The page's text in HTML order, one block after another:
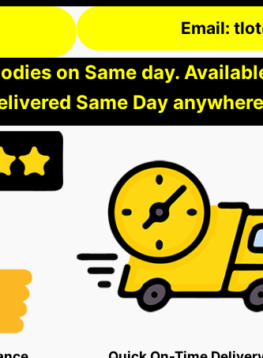
Email:
on Same day.
Same Day